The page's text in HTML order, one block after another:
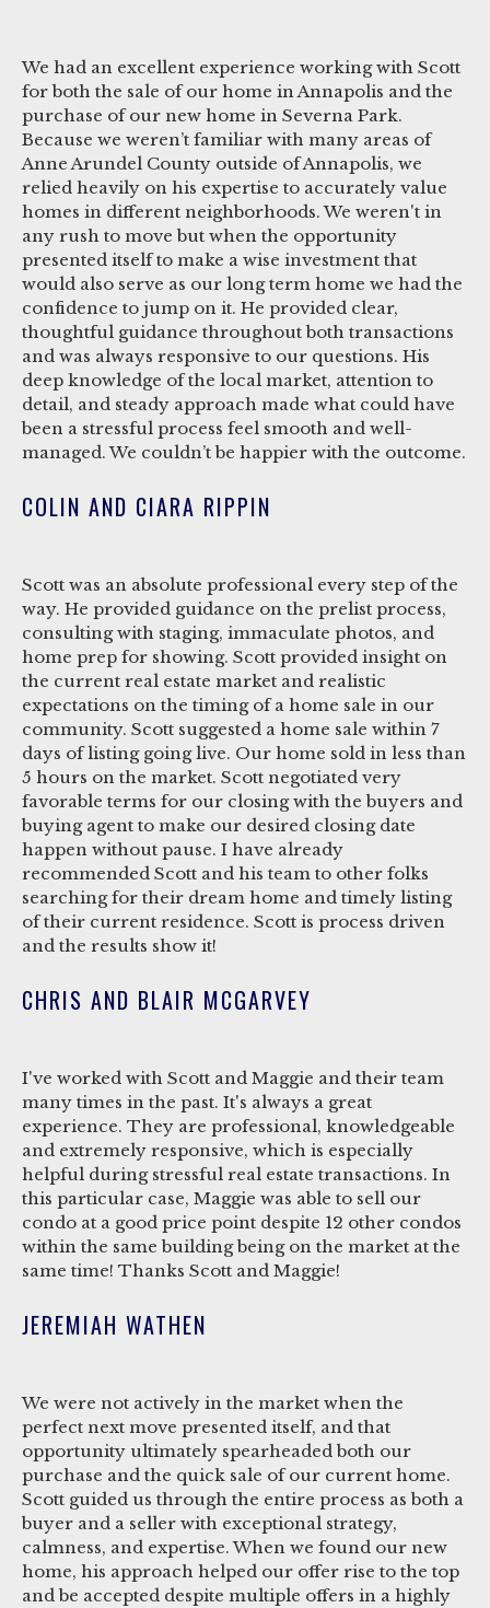
We had an excellent experience working with Scott
for both the sale of our home in Annapolis and the
purchase of our new home in Severna Park.
Because we weren’t familiar with many areas of
Anne Arundel County outside of Annapolis, we
relied heavily on his expertise to accurately value
homes in different neighborhoods. We weren't in
any rush to move but when the opportunity
presented itself to make a wise investment that
would also serve as our long term home we had the
confidence to jump on it. He provided clear,
thoughtful guidance throughout both transactions
and was always responsive to our questions. His
deep knowledge of the local market, attention to
detail, and steady approach made what could have
been a stressful process feel smooth and well-
managed. We couldn’t be happier with the outcome.
COLIN AND CIARA RIPPIN
Scott was an absolute professional every step of the
way. He provided guidance on the prelist process,
consulting with staging, immaculate photos, and
home prep for showing. Scott provided insight on
the current real estate market and realistic
expectations on the timing of a home sale in our
community. Scott suggested a home sale within 7
days of listing going live. Our home sold in less than
5 hours on the market. Scott negotiated very
favorable terms for our closing with the buyers and
buying agent to make our desired closing date
happen without pause. I have already
recommended Scott and his team to other folks
searching for their dream home and timely listing
of their current residence. Scott is process driven
and the results show it!
CHRIS AND BLAIR MCGARVEY
I've worked with Scott and Maggie and their team
many times in the past. It's always a great
experience. They are professional, knowledgeable
and extremely responsive, which is especially
helpful during stressful real estate transactions. In
this particular case, Maggie was able to sell our
condo at a good price point despite 12 other condos
within the same building being on the market at the
same time! Thanks Scott and Maggie!
JEREMIAH WATHEN
We were not actively in the market when the
perfect next move presented itself, and that
opportunity ultimately spearheaded both our
purchase and the quick sale of our current home.
Scott guided us through the entire process as both a
buyer and a seller with exceptional strategy,
calmness, and expertise. When we found our new
home, his approach helped our offer rise to the top
and be accepted despite multiple offers in a highly